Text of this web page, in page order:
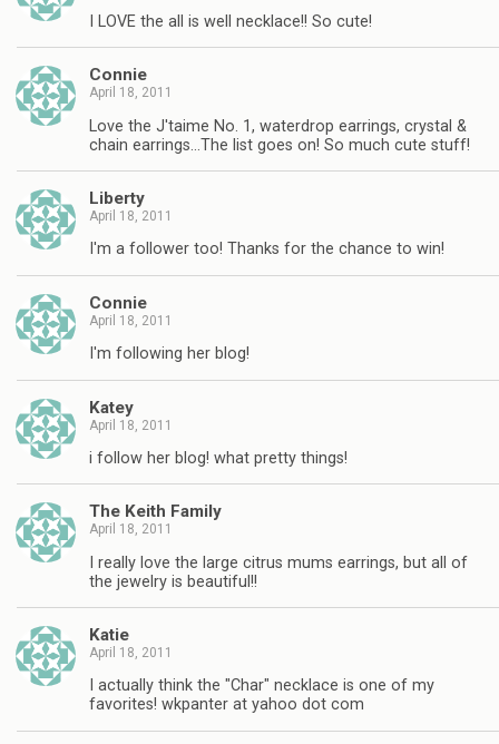
I LOVE the all is well necklace!! So cute!
Connie
April 18, 2011
Love the J'taime No. 1, waterdrop earrings, crystal &
chain earrings…The list goes on! So much cute stuff!
Liberty
April 18, 2011
I'm a follower too! Thanks for the chance to win!
Connie
April 18, 2011
I'm following her blog!
Katey
April 18, 2011
i follow her blog! what pretty things!
The Keith Family
April 18, 2011
I really love the large citrus mums earrings, but all of
the jewelry is beautiful!!
Katie
April 18, 2011
I actually think the "Char" necklace is one of my
favorites! wkpanter at yahoo dot com